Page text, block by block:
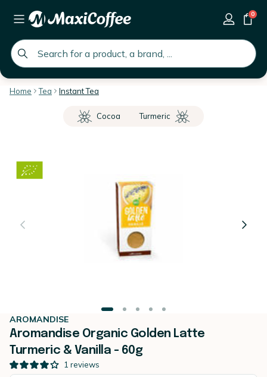
global.search.placeholder
0
Home Tea Instant Tea
Cocoa Turmeric
AROMANDISE
Aromandise Organic Golden Latte
Turmeric & Vanilla - 60g
1 reviews